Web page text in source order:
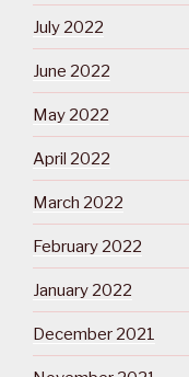
July 2022
June 2022
May 2022
April 2022
March 2022
February 2022
January 2022
December 2021